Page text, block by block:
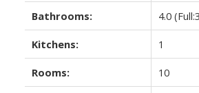
Bathrooms: 4.0
Kitchens: 1
Rooms: 10